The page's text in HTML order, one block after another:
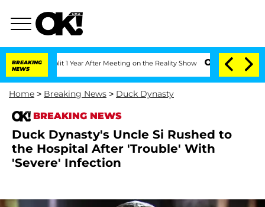
BREAKING
NEWS
Split 1 Year After Meeting on the Reality Show Senate Votes to Hold
Home > Breaking News > Duck Dynasty
BREAKING NEWS
Duck Dynasty's Uncle Si Rushed to
the Hospital After 'Trouble' With
'Severe' Infection